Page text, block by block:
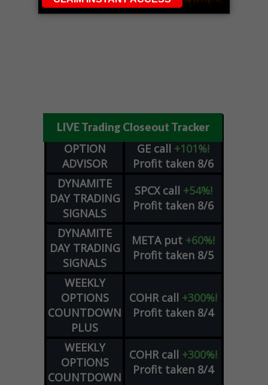
LIVE Trading Closeout Tracker
OPTION
ADVISOR
GE call +101%!
Profit taken 8/6
DYNAMITE
DAY TRADING
SIGNALS
SPCX call +54%!
Profit taken 8/6
DYNAMITE
DAY TRADING
SIGNALS
META put +60%!
Profit taken 8/5
WEEKLY
OPTIONS
COUNTDOWN
PLUS
COHR call +300%!
Profit taken 8/4
WEEKLY
OPTIONS
COUNTDOWN
COHR call +300%!
Profit taken 8/4